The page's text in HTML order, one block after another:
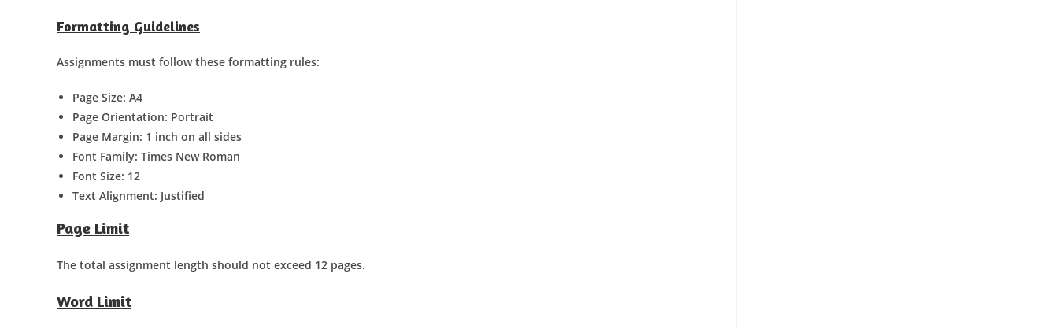
Formatting Guidelines
Assignments must follow these formatting rules:
Page Size: A4
Page Orientation: Portrait
Page Margin: 1 inch on all sides
Font Family: Times New Roman
Font Size: 12
Text Alignment: Justified
Page Limit
The total assignment length should not exceed 12 pages.
Word Limit